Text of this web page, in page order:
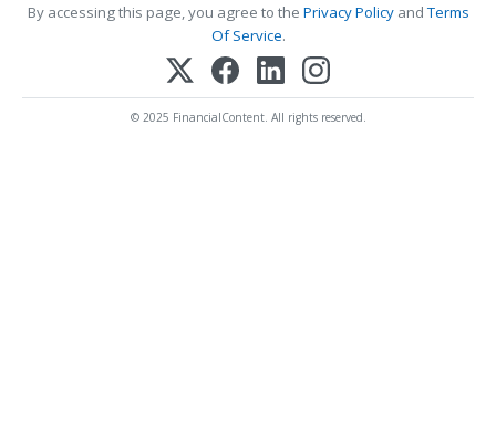
By accessing this page, you agree to the Privacy PolicyandTerms
Of Service.
© 2025 FinancialContent. All rights reserved.